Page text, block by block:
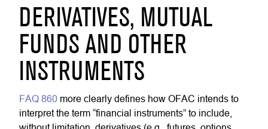
DERIVATIVES, MUTUAL
FUNDS AND OTHER
INSTRUMENTS
FAQ 860 more clearly defines how OFAC intends to
interpret the term “financial instruments” to include,